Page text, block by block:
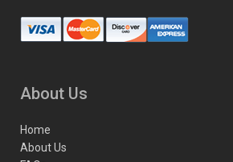
About Us
Home
About Us